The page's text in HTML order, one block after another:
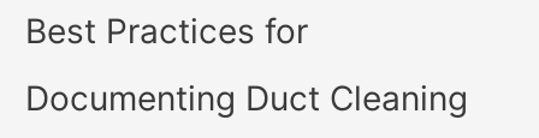
Best Practices for
Documenting Duct Cleaning